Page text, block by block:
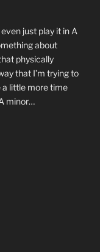
just play it in A
about
physically
that I’m trying to
a little more time
minor…